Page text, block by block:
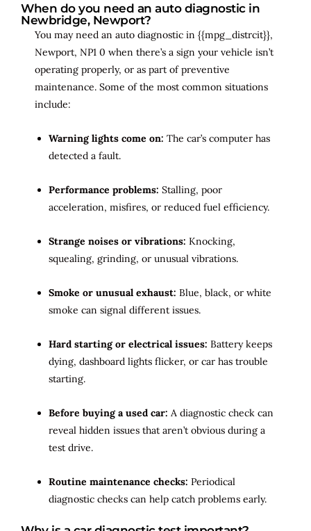
When do you need an auto diagnostic in
Newbridge, Newport?
You may need an auto diagnostic in {{mpg_distrcit}},
Newport, NP1 0 when there’s a sign your vehicle isn’t
operating properly, or as part of preventive
maintenance. Some of the most common situations
include:
Warning lights come on: The car’s computer has
detected a fault.
Performance problems: Stalling, poor
acceleration, misfires, or reduced fuel efficiency.
Strange noises or vibrations: Knocking,
squealing, grinding, or unusual vibrations.
Smoke or unusual exhaust: Blue, black, or white
smoke can signal different issues.
Hard starting or electrical issues: Battery keeps
dying, dashboard lights flicker, or car has trouble
starting.
Before buying a used car: A diagnostic check can
reveal hidden issues that aren’t obvious during a
test drive.
Routine maintenance checks: Periodical
diagnostic checks can help catch problems early.